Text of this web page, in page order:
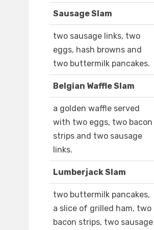
Sausage Slam
two sausage links, two
eggs, hash browns and
two buttermilk pancakes.
Belgian Waffle Slam
a golden waffle served
with two eggs, two bacon
strips and two sausage
links.
Lumberjack Slam
two buttermilk pancakes,
a slice of grilled ham, two
bacon strips, two sausage